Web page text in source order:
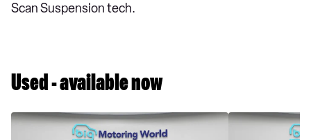
Scan Suspension tech.
Used - available now